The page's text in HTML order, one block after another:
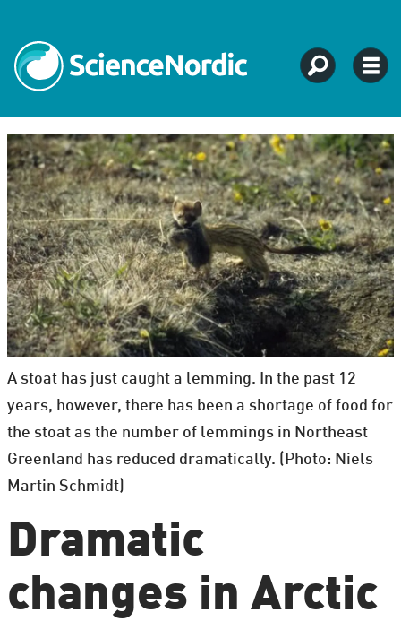
A stoat has just caught a lemming. In the past 12
years, however, there has been a shortage of food for
the stoat as the number of lemmings in Northeast
Greenland has reduced dramatically. (Photo: Niels
Martin Schmidt)
Dramatic
changes in Arctic